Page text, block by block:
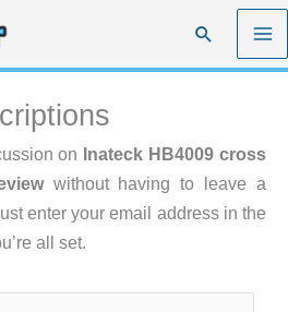
Search
on Inateck HB4009 cross
without having to leave a
enter your email address in the
all set.